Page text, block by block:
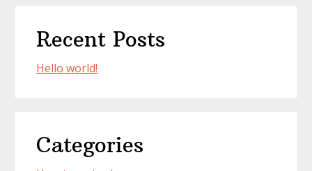
Recent Posts
Hello world!
Categories